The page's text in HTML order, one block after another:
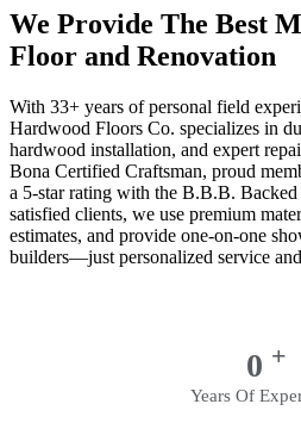
We Provide The Best
Floor and Renovation
With 33+ years of personal field
Hardwood Floors Co. specializes in
hardwood installation, and expert
Bona Certified Craftsman, proud
a 5-star rating with the B.B.B.
satisfied clients, we use premium
estimates, and provide one-on-one
builders—just personalized service
0 +
Years Of